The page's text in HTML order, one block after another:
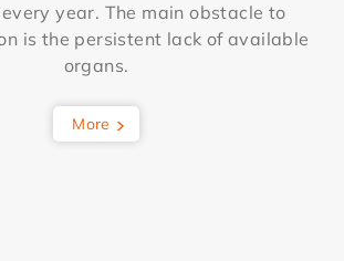
year. The main obstacle to
is the persistent lack of available
organs.
More